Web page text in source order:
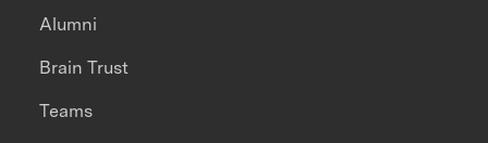
Alumni
Brain Trust
Teams